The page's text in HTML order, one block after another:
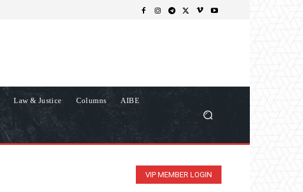
Law & Justice Columns AIBE
VIP MEMBER LOGIN